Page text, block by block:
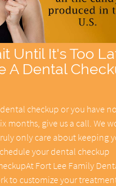
Until It's Too
A Dental
checkup or you have
months, give us a call. We
only care about keeping
your dental checkup
Fort Lee Family
to customize your